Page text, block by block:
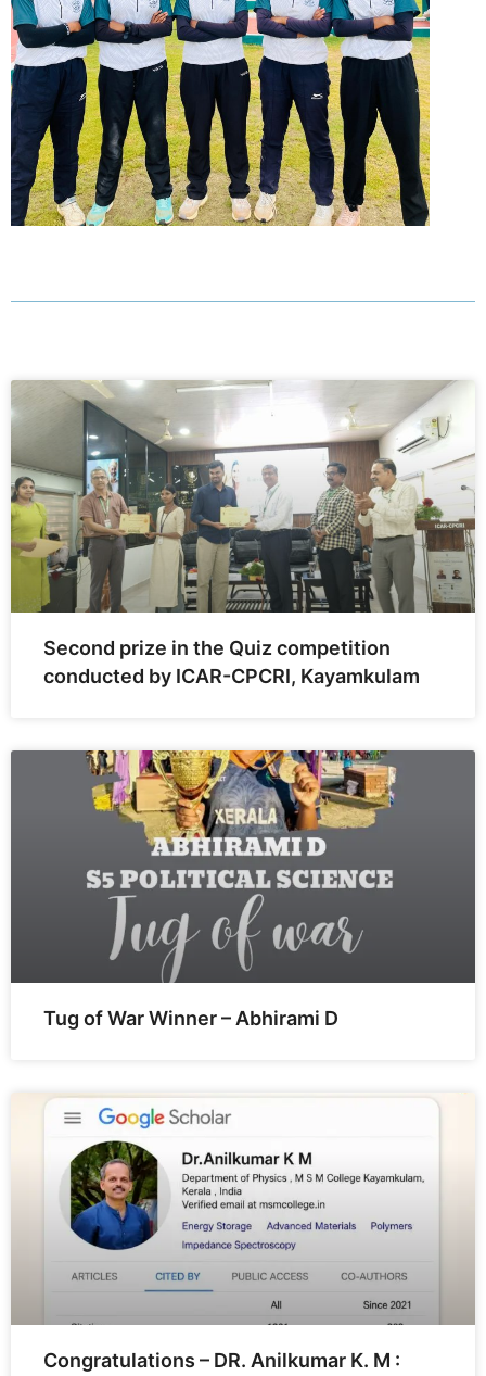
Second prize in the Quiz competition
conducted by ICAR-CPCRI, Kayamkulam
Tug of War Winner – Abhirami D
Congratulations – DR. Anilkumar K. M :